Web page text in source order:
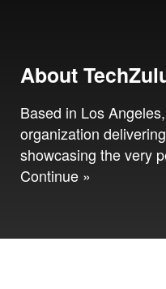
About
Based in Los
organization
showcasing the very
Continue »